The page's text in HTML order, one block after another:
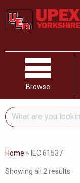
Browse
What
are
looking
Home » IEC 61537
Showing all 2 results